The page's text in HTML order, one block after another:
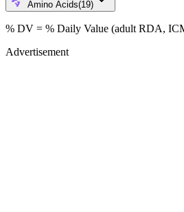
Amino Acids(19)
% DV = % Daily Value (adult RDA,
Advertisement